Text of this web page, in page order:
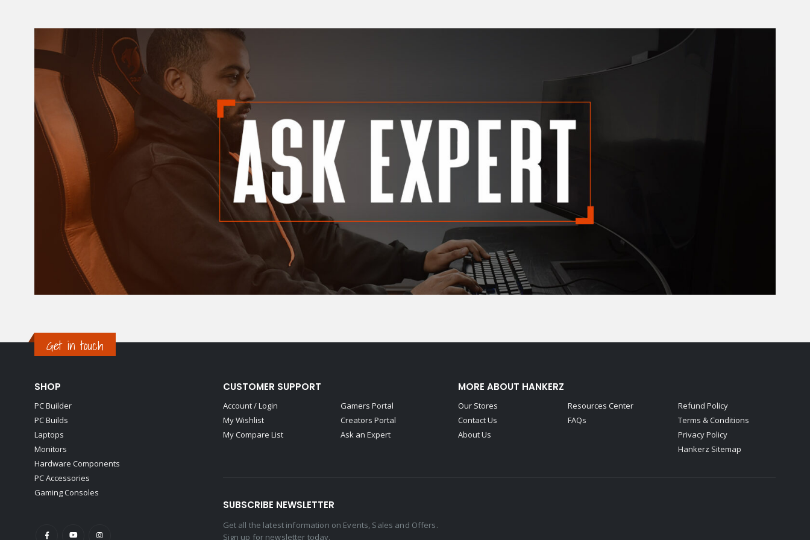
Get in touch
SHOP
PC Builder
PC Builds
Laptops
Monitors
Hardware Components
PC Accessories
Gaming Consoles
CUSTOMER SUPPORT
Account / Login
My Wishlist
My Compare List
Gamers Portal
Creators Portal
Ask an Expert
MORE ABOUT HANKERZ
Our Stores
Contact Us
About Us
Resources Center
FAQs
Refund Policy
Terms & Conditions
Privacy Policy
Hankerz Sitemap
SUBSCRIBE NEWSLETTER
Get all the latest information on Events, Sales and Offers.
Sign up for newsletter today.